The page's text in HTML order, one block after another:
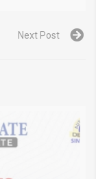
Next Post